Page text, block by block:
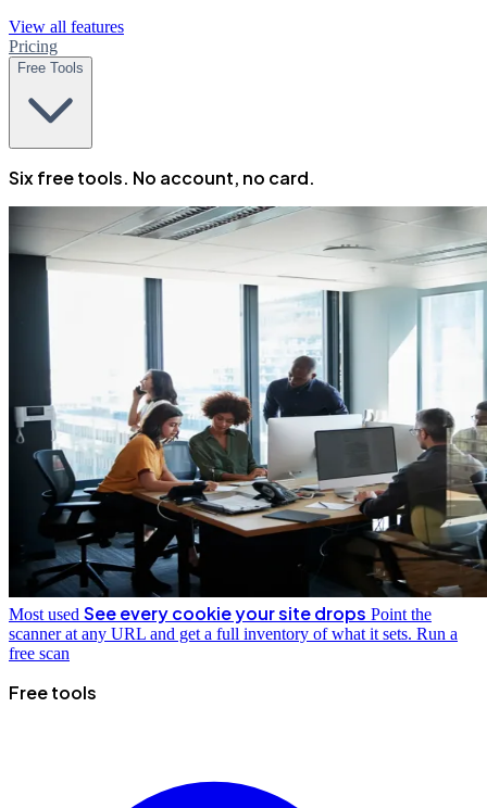
View all features
Pricing
Free Tools
Six free tools. No account, no card.
Most used See every cookie your site drops Point the
scanner at any URL and get a full inventory of what it sets. Run a
free scan
Free tools